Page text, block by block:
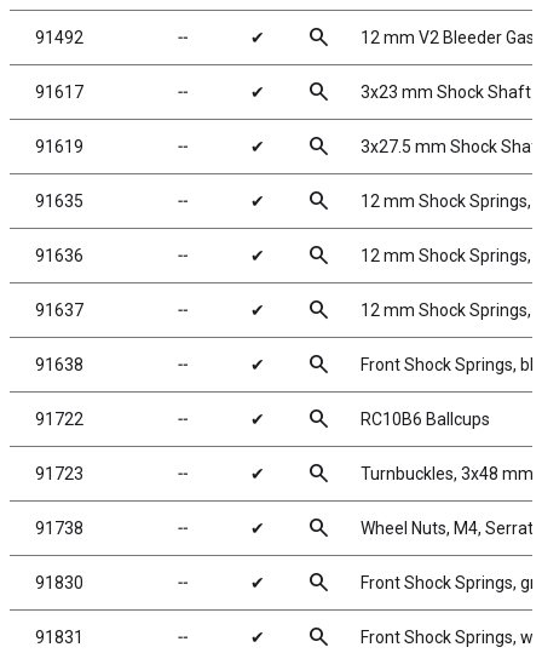
91492 ╌ ✔ search 12 mm V2 Bleeder
91617 ╌ ✔ search 3x23 mm Shock Shaft
91619 ╌ ✔ search 3x27.5 mm Shock
91635 ╌ ✔ search 12 mm Shock Springs,
91636 ╌ ✔ search 12 mm Shock Springs,
91637 ╌ ✔ search 12 mm Shock Springs,
91638 ╌ ✔ search Front Shock Springs,
91722 ╌ ✔ search RC10B6 Ballcups
91723 ╌ ✔ search Turnbuckles, 3x48
91738 ╌ ✔ search Wheel Nuts, M4,
91830 ╌ ✔ search Front Shock Springs,
91831 ╌ ✔ search Front Shock Springs,